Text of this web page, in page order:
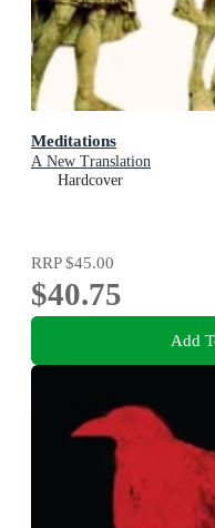
Meditations
A New Translation
Hardcover
RRP$45.00
$40.75
Add